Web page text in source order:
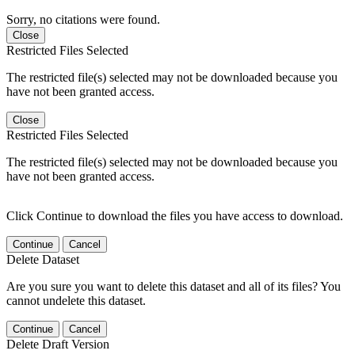
Sorry, no citations were found.
Close
Restricted Files Selected
The restricted file(s) selected may not be downloaded because you
have not been granted access.
Close
Restricted Files Selected
The restricted file(s) selected may not be downloaded because you
have not been granted access.
Click Continue to download the files you have access to download.
Continue Cancel
Delete Dataset
Are you sure you want to delete this dataset and all of its files? You
cannot undelete this dataset.
Continue Cancel
Delete Draft Version